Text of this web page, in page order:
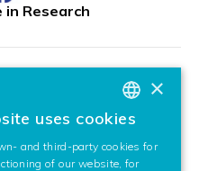
in Research
BASQUE
SPANISH
×
uses cookies
and third-party cookies for
of our website, for